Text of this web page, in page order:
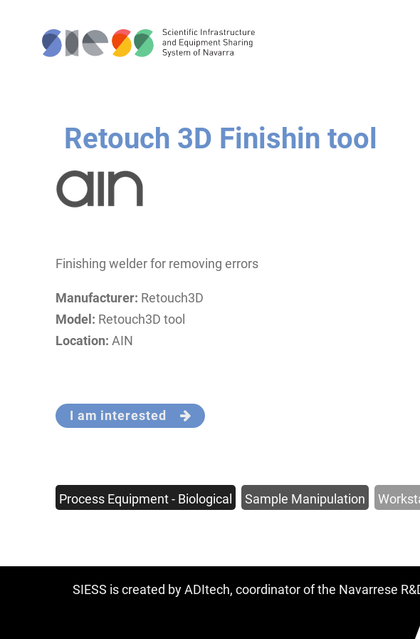
Retouch 3D Finishin tool
Finishing welder for removing errors
Manufacturer: Retouch3D
Model: Retouch3D tool
Location: AIN
I am interested
Process Equipment - Biological Sample Manipulation
SIESS is created by ADItech, coordinator of the Navarrese